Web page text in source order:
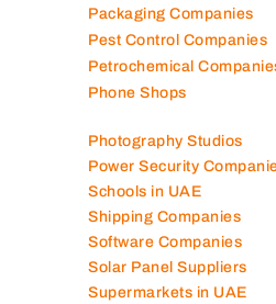
Packaging Companies
Pest Control Companies
Petrochemical
Phone Shops
Photography Studios
Power Security
Schools in UAE
Shipping Companies
Software Companies
Solar Panel Suppliers
Supermarkets in UAE